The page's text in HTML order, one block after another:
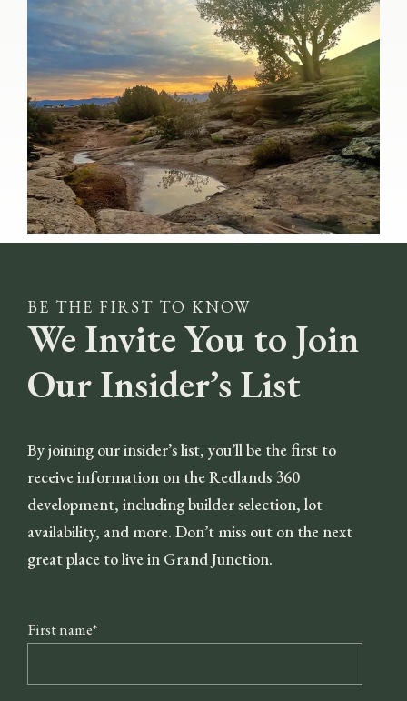
BE THE FIRST TO KNOW
We Invite You to Join
Our Insider’s List
By joining our insider’s list, you’ll be the first to
receive information on the Redlands 360
development, including builder selection, lot
availability, and more. Don’t miss out on the next
great place to live in Grand Junction.
First name*